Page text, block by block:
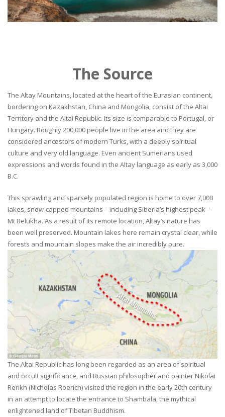
The Source
The Altay Mountains, located at the heart of the Eurasian continent,
bordering on Kazakhstan, China and Mongolia, consist of the Altai
Territory and the Altai Republic. Its size is comparable to Portugal, or
Hungary. Roughly 200,000 people live in the area and they are
considered ancestors of modern Turks, with a deeply spiritual
culture and very old language. Even ancient Sumerians used
expressions and words found in the Altay language as early as 3,000
B.C.
This sprawling and sparsely populated region is home to over 7,000
lakes, snow-capped mountains – including Siberia’s highest peak –
Mt Belukha. As a result of its remote location, Altay’s nature has
been well preserved. Mountain lakes here remain crystal clear, while
forests and mountain slopes make the air incredibly pure.
The Altai Republic has long been regarded as an area of spiritual
and occult significance, and Russian philosopher and painter Nikolai
Rerikh (Nicholas Roerich) visited the region in the early 20th century
in an attempt to locate the entrance to Shambala, the mythical
enlightened land of Tibetan Buddhism.